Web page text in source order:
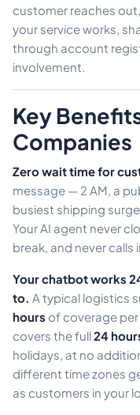
customer reaches
your service works,
through account
involvement.
Key
Companies
Zero wait time for
message — 2 AM, a
busiest shipping
Your AI agent never
break, and never calls
Your chatbot works
to. A typical logistics
hours of coverage per
covers the full24
holidays, at no
different time zones
as customers in your